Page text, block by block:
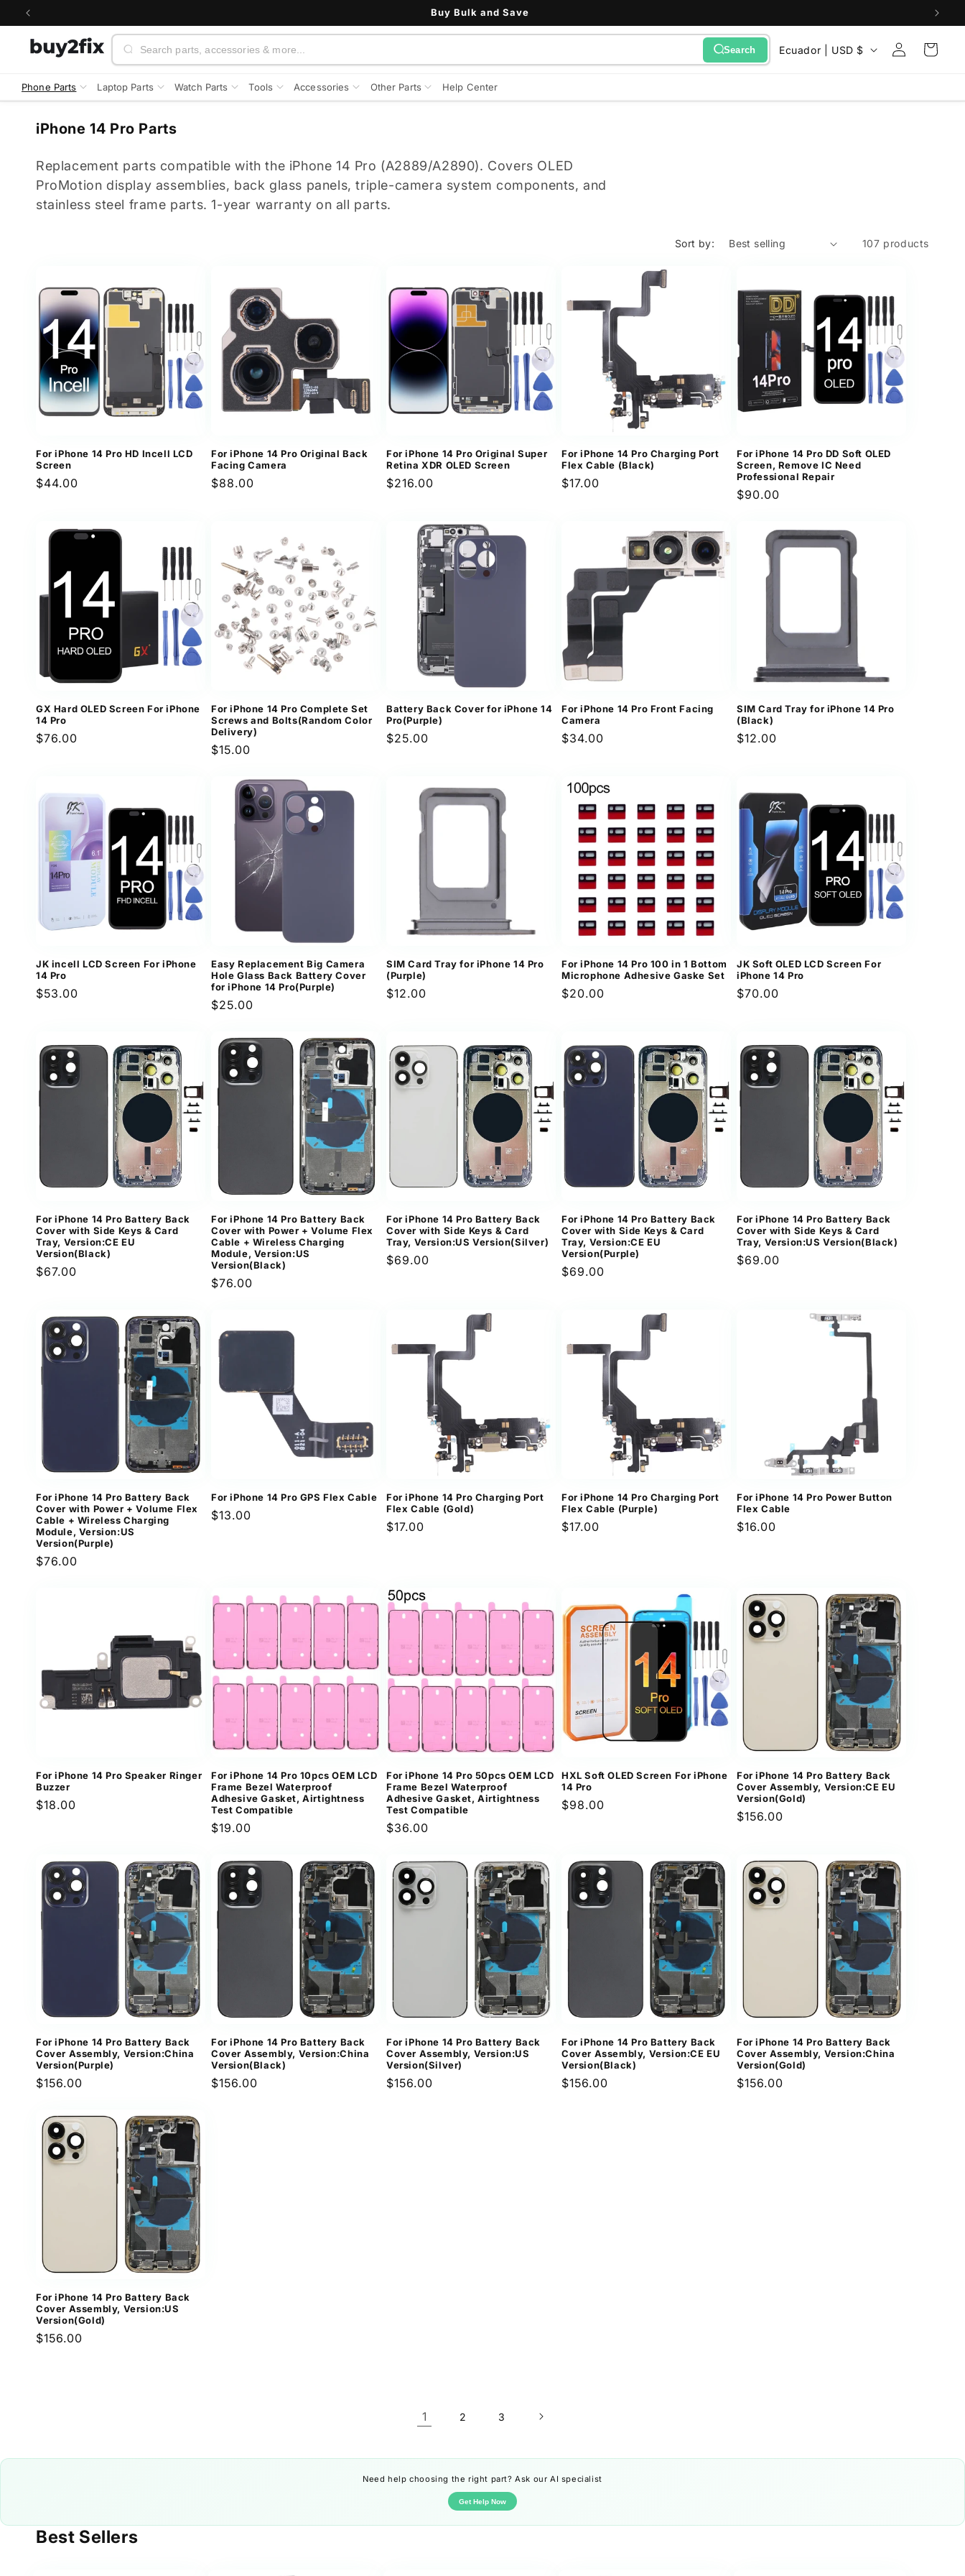
Skip to
Buy Bulk and Save
Search
Search
C
o
e
i
o
n
Ecuador | USD $
Sign
in
Cart
Phone Parts Laptop Parts Watch Parts Tools Accessories Other Parts Help Center
C
l
l
e
n
iPhone 14 Pro Parts
Replacement parts compatible with the iPhone 14 Pro (A2889/A2890). Covers OLED
ProMotion display assemblies, back glass panels, triple-camera system components, and
stainless steel frame parts. 1-year warranty on all parts.
Sort by: 107 products
For iPhone 14 Pro HD Incell LCD
Screen
Regular
$44.00
For iPhone 14 Pro Original Back
Facing Camera
Regular
$88.00
For iPhone 14 Pro Original Super
Retina XDR OLED Screen
Regular
$216.00
For iPhone 14 Pro Charging Port
Flex Cable (Black)
Regular
$17.00
For iPhone 14 Pro DD Soft OLED
Screen, Remove IC Need
Professional Repair
Regular
$90.00
GX Hard OLED Screen For iPhone
14 Pro
Regular
$76.00
For iPhone 14 Pro Complete Set
Screws and Bolts(Random Color
Delivery)
Regular
$15.00
Battery Back Cover for iPhone 14
Pro(Purple)
Regular
$25.00
For iPhone 14 Pro Front Facing
Camera
Regular
$34.00
SIM Card Tray for iPhone 14 Pro
(Black)
Regular
$12.00
JK incell LCD Screen For iPhone
14 Pro
Regular
$53.00
Easy Replacement Big Camera
Hole Glass Back Battery Cover
for iPhone 14 Pro(Purple)
Regular
$25.00
SIM Card Tray for iPhone 14 Pro
(Purple)
Regular
$12.00
For iPhone 14 Pro 100 in 1 Bottom
Microphone Adhesive Gaske Set
Regular
$20.00
JK Soft OLED LCD Screen For
iPhone 14 Pro
Regular
$70.00
For iPhone 14 Pro Battery Back
Cover with Side Keys & Card
Tray, Version:CE EU
Version(Black)
Regular
$67.00
For iPhone 14 Pro Battery Back
Cover with Power + Volume Flex
Cable + Wireless Charging
Module, Version:US
Version(Black)
Regular
$76.00
For iPhone 14 Pro Battery Back
Cover with Side Keys & Card
Tray, Version:US Version(Silver)
Regular
$69.00
For iPhone 14 Pro Battery Back
Cover with Side Keys & Card
Tray, Version:CE EU
Version(Purple)
Regular
$69.00
For iPhone 14 Pro Battery Back
Cover with Side Keys & Card
Tray, Version:US Version(Black)
Regular
$69.00
For iPhone 14 Pro Battery Back
Cover with Power + Volume Flex
Cable + Wireless Charging
Module, Version:US
Version(Purple)
Regular
$76.00
For iPhone 14 Pro GPS Flex Cable
Regular
$13.00
For iPhone 14 Pro Charging Port
Flex Cable (Gold)
Regular
$17.00
For iPhone 14 Pro Charging Port
Flex Cable (Purple)
Regular
$17.00
For iPhone 14 Pro Power Button
Flex Cable
Regular
$16.00
For iPhone 14 Pro Speaker Ringer
Buzzer
Regular
$18.00
For iPhone 14 Pro 10pcs OEM LCD
Frame Bezel Waterproof
Adhesive Gasket, Airtightness
Test Compatible
Regular
$19.00
For iPhone 14 Pro 50pcs OEM LCD
Frame Bezel Waterproof
Adhesive Gasket, Airtightness
Test Compatible
Regular
$36.00
HXL Soft OLED Screen For iPhone
14 Pro
Regular
$98.00
For iPhone 14 Pro Battery Back
Cover Assembly, Version:CE EU
Version(Gold)
Regular
$156.00
For iPhone 14 Pro Battery Back
Cover Assembly, Version:China
Version(Purple)
Regular
$156.00
For iPhone 14 Pro Battery Back
Cover Assembly, Version:China
Version(Black)
Regular
$156.00
For iPhone 14 Pro Battery Back
Cover Assembly, Version:US
Version(Silver)
Regular
$156.00
For iPhone 14 Pro Battery Back
Cover Assembly, Version:CE EU
Version(Black)
Regular
$156.00
For iPhone 14 Pro Battery Back
Cover Assembly, Version:China
Version(Gold)
Regular
$156.00
For iPhone 14 Pro Battery Back
Cover Assembly, Version:US
Version(Gold)
Regular
$156.00
1 2 3
Need help choosing the right part? Ask our AI specialist
Get Help Now
Best Sellers